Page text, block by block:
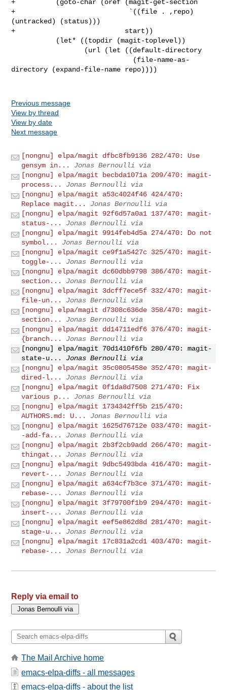
+          (goto-char (oref (magit-get-section
+                            `((file . ,repo)
(untracked) (status)))
+                           start))
directory (expand-file-name repo))))
Previous message
View by thread
View by date
Next message
[nongnu] elpa/magit dfbc8fb9136 282/470: Use
gensym in...
Jonas Bernoulli via
[nongnu] elpa/magit becbda1071a 209/470: magit-
process...
Jonas Bernoulli via
[nongnu] elpa/magit a53c4024f46 424/470:
Replace magit...
Jonas Bernoulli via
[nongnu] elpa/magit 92f6d57a0a1 137/470: magit-
status-...
Jonas Bernoulli via
[nongnu] elpa/magit 9914feb4d5a 274/470: Do not
symbol...
Jonas Bernoulli via
[nongnu] elpa/magit ce9f1a5427c 325/470: magit-
toggle-...
Jonas Bernoulli via
[nongnu] elpa/magit dc60dbb9798 386/470: magit-
section...
Jonas Bernoulli via
[nongnu] elpa/magit 3dcff7ece5f 332/470: magit-
file-un...
Jonas Bernoulli via
[nongnu] elpa/magit d7308c636de 358/470: magit-
section...
Jonas Bernoulli via
[nongnu] elpa/magit dd14711edf6 376/470: magit-
{branch...
Jonas Bernoulli via
[nongnu] elpa/magit 70d1410f6fb 280/470: magit-
state-u...
Jonas Bernoulli via
[nongnu] elpa/magit 35c0805458e 352/470: magit-
dired-l...
Jonas Bernoulli via
[nongnu] elpa/magit 0f1da8d7508 271/470: Fix
various p...
Jonas Bernoulli via
[nongnu] elpa/magit 1734342ff5b 215/470:
AUTHORS.md: U...
Jonas Bernoulli via
[nongnu] elpa/magit 1625d76712e 033/470: magit-
-add-fa...
Jonas Bernoulli via
[nongnu] elpa/magit 2b3f2cb9add 266/470: magit-
thingat...
Jonas Bernoulli via
[nongnu] elpa/magit 9dbc5493bda 416/470: magit-
revert-...
Jonas Bernoulli via
[nongnu] elpa/magit a634cf7b3ce 371/470: magit-
rebase-...
Jonas Bernoulli via
[nongnu] elpa/magit 3f79700f1b9 294/470: magit-
insert-...
Jonas Bernoulli via
[nongnu] elpa/magit eef5e862d8d 281/470: magit-
stage-u...
Jonas Bernoulli via
[nongnu] elpa/magit 17c831a2cd1 403/470: magit-
rebase-...
Jonas Bernoulli via
Reply via email to
The Mail Archive home
emacs-elpa-diffs - all messages
emacs-elpa-diffs - about the list